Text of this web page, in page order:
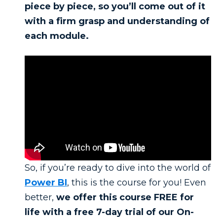
piece by piece, so you’ll come out of it
with a firm grasp and understanding of
each module.
So, if you’re ready to dive into the world of
Power BI, this is the course for you! Even
better, we offer this course FREE for
life with a free 7-day trial of our On-